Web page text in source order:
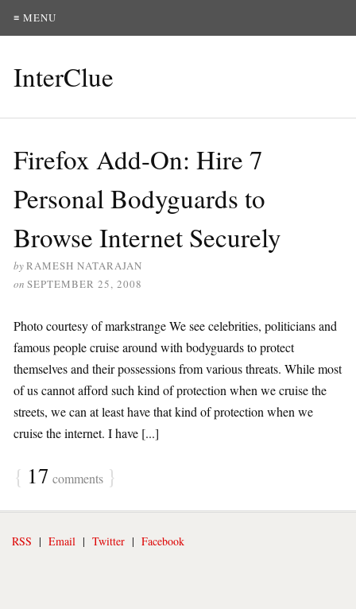
≡ MENU
InterClue
Firefox Add-On: Hire 7
Personal Bodyguards to
Browse Internet Securely
byRAMESH NATARAJAN
on SEPTEMBER 25, 2008
Photo courtesy of markstrange We see celebrities, politicians and
famous people cruise around with bodyguards to protect
themselves and their possessions from various threats. While most
of us cannot afford such kind of protection when we cruise the
streets, we can at least have that kind of protection when we
cruise the internet. I have [...]
{ 17 comments }
RSS | Email | Twitter | Facebook